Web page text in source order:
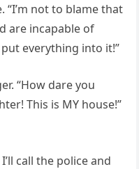
“I’m not to blame that
are incapable of
everything into it!”
“How dare you
This is MY house!”
call the police and